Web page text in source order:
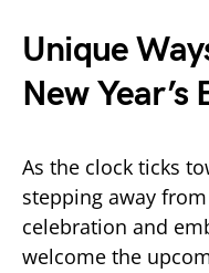
Unique
New Year’s
As the clock ticks
stepping away
celebration and
welcome the